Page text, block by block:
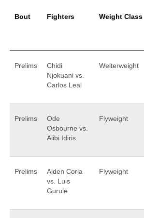
Bout Fighters Weight Class
Prelims
Chidi
Njokuani vs.
Carlos Leal
Welterweight
Prelims
Ode
Osbourne vs.
Alibi Idiris
Flyweight
Prelims
Alden Coria
vs. Luis
Gurule
Flyweight